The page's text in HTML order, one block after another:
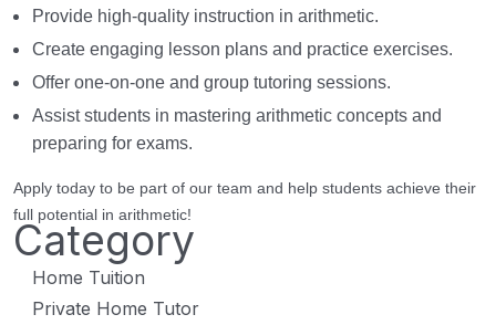
Provide high-quality instruction in arithmetic.
Create engaging lesson plans and practice exercises.
Offer one-on-one and group tutoring sessions.
Assist students in mastering arithmetic concepts and
preparing for exams.
Apply today to be part of our team and help students achieve their
full potential in arithmetic!
Category
Home Tuition
Private Home Tutor